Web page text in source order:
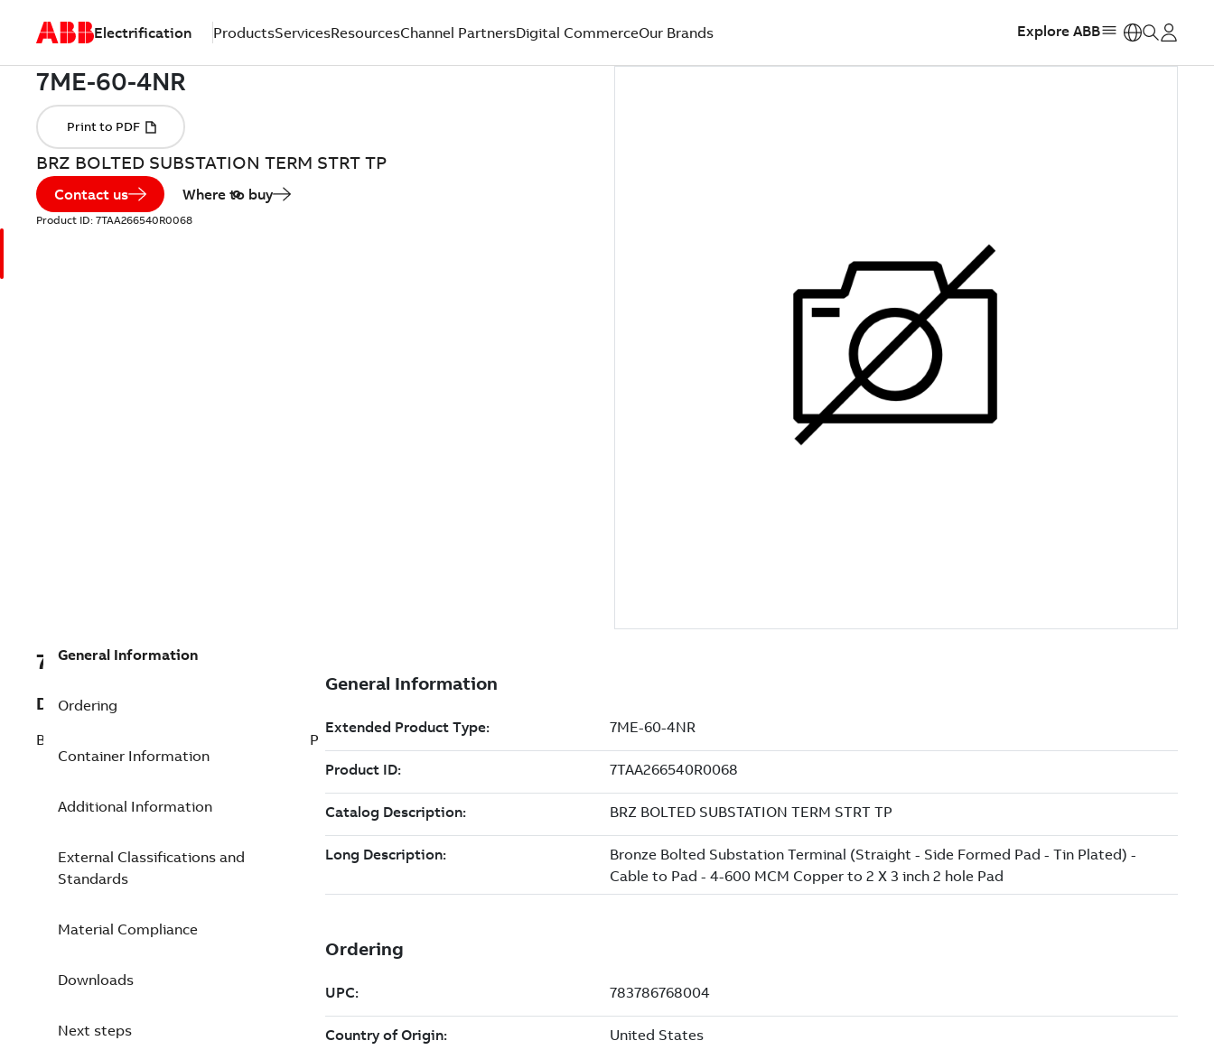
Electrification ProductsServicesResourcesChannel PartnersDigital CommerceOur Brands Explore ABB
BRZ BOLTED SUBSTATION TERM STRT TP
Contact us Where to buy
Product ID: 7TAA266540R0068
7TAA266540R0068
Description
BRZ BOLTED SUBSTATION TERM STRT TP
General Information
Ordering
Container Information
Additional Information
External Classifications and
Standards
Material Compliance
Downloads
Next steps